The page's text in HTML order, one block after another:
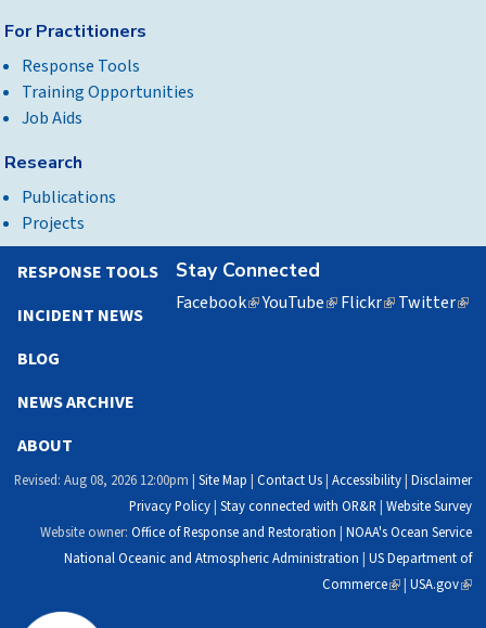
For Practitioners
Response Tools
Training Opportunities
Job Aids
Research
Publications
Projects
Stay Connected
Facebook(linkYouTube(linkFlickr(linkTwitter
RESPONSE TOOLS
INCIDENT NEWS
BLOG
NEWS ARCHIVE
ABOUT
Revised: Aug 08, 2026 12:00pm |Site Map |Contact Us|Accessibility|Disclaimer
Privacy Policy|Stay connected with OR&R |Website Survey
Website owner:Office of Response and Restoration |NOAA's Ocean Service
National Oceanic and Atmospheric Administration |US Department of
Commerce(link
|USA.gov(link